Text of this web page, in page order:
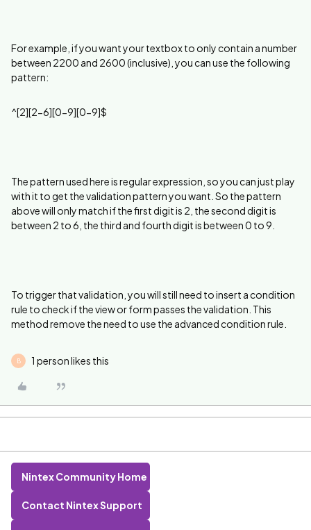
For example, if you want your textbox to only contain a number
between 2200 and 2600 (inclusive), you can use the following
pattern:
^[2][2-6][0-9][0-9]$
The pattern used here is regular expression, so you can just play
with it to get the validation pattern you want. So the pattern
above will only match if the first digit is 2, the second digit is
between 2 to 6, the third and fourth digit is between 0 to 9.
To trigger that validation, you will still need to insert a condition
rule to check if the view or form passes the validation. This
method remove the need to use the advanced condition rule.
B 1 person likes this
Nintex Community Home
Contact Nintex Support